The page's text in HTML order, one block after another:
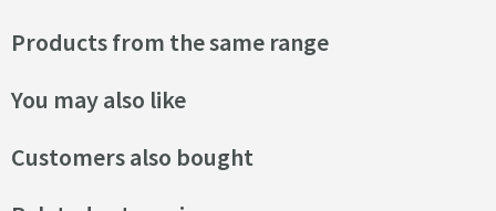
Products from the same range
You may also like
Customers also bought